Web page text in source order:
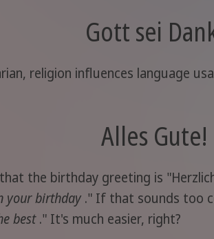
Gott sei
religion influences language
Alles Gute!
the birthday greeting is
your birthday ." If that sounds too
best." It's much easier, right?